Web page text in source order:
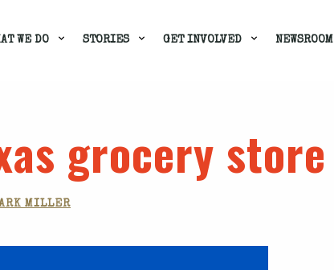
WE DO STORIES GET INVOLVED NEWSROOM
grocery store
MILLER